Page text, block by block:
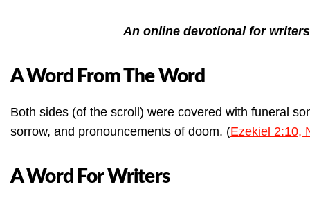
An online devotional for writers
A Word From The Word
Both sides (of the scroll) were covered with funeral
sorrow, and pronouncements of doom. (Ezekiel 2:10,
A Word For Writers